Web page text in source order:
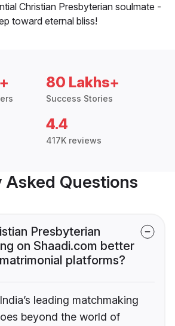
Christian Presbyterian soulmate -
toward eternal bliss!
80 Lakhs+
Success Stories
4.4
417K reviews
Questions
Presbyterian
on Shaadi.com better
platforms?
leading matchmaking
beyond the world of